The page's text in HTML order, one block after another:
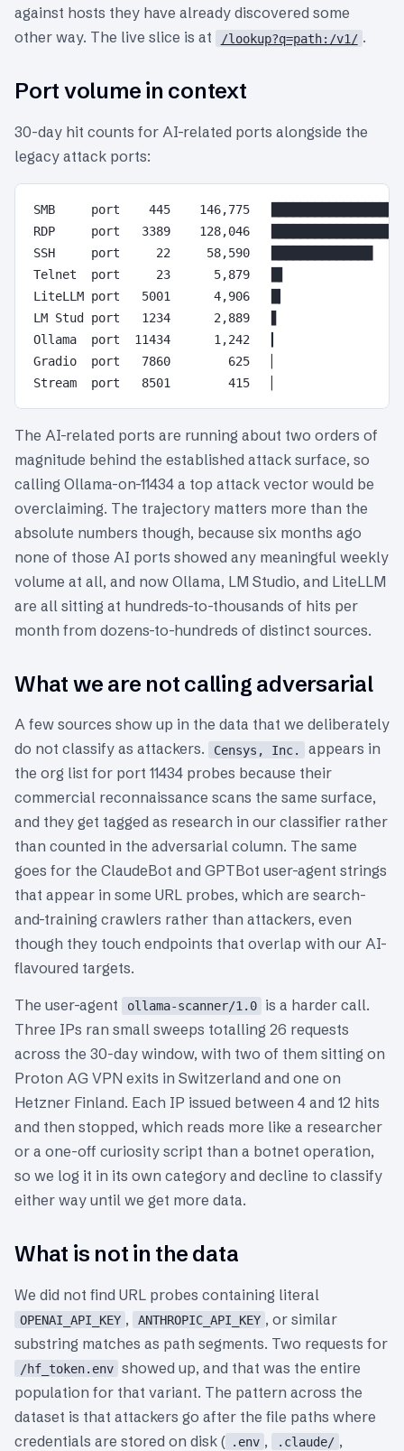
against hosts they have already discovered some
other way. The live slice is at
/lookup?q=path:/v1/ .
Port volume in context
30-day hit counts for AI-related ports alongside the
legacy attack ports:
SMB     port    445    146,775
RDP     port   3389    128,046
SSH     port     22     58,590   ██████████████
Telnet  port     23      5,879   █▌
LiteLLM port   5001      4,906   █▎
LM Stud port   1234      2,889   ▋
Ollama  port  11434      1,242   ▎
Gradio  port   7860        625   ▏
The AI-related ports are running about two orders of
magnitude behind the established attack surface, so
calling Ollama-on-11434 a top attack vector would be
overclaiming. The trajectory matters more than the
absolute numbers though, because six months ago
none of those AI ports showed any meaningful weekly
volume at all, and now Ollama, LM Studio, and LiteLLM
are all sitting at hundreds-to-thousands of hits per
month from dozens-to-hundreds of distinct sources.
What we are not calling adversarial
A few sources show up in the data that we deliberately
do not classify as attackers.
Censys, Inc.
appears in
the org list for port 11434 probes because their
commercial reconnaissance scans the same surface,
and they get tagged as research in our classifier rather
than counted in the adversarial column. The same
goes for the ClaudeBot and GPTBot user-agent strings
that appear in some URL probes, which are search-
and-training crawlers rather than attackers, even
though they touch endpoints that overlap with our AI-
flavoured targets.
The user-agent ollama-scanner/1.0
is a harder call.
Three IPs ran small sweeps totalling 26 requests
across the 30-day window, with two of them sitting on
Proton AG VPN exits in Switzerland and one on
Hetzner Finland. Each IP issued between 4 and 12 hits
and then stopped, which reads more like a researcher
or a one-off curiosity script than a botnet operation,
so we log it in its own category and decline to classify
either way until we get more data.
What is not in the data
We did not find URL probes containing literal
OPENAI_API_KEY , ANTHROPIC_API_KEY , or similar
substring matches as path segments. Two requests for
/hf_token.env showed up, and that was the entire
population for that variant. The pattern across the
dataset is that attackers go after the file paths where
credentials are stored on disk ( .env , .claude/ ,